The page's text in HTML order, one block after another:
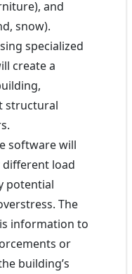
and
snow).
specialized
create a
structural
software will
different load
potential
The
information to
or
building’s